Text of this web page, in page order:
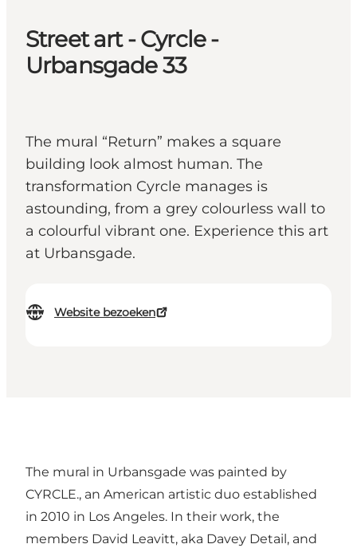
Street art - Cyrcle -
Urbansgade 33
The mural “Return” makes a square
building look almost human. The
transformation Cyrcle manages is
astounding, from a grey colourless wall to
a colourful vibrant one. Experience this art
at Urbansgade.
Website bezoeken
The mural in Urbansgade was painted by
CYRCLE., an American artistic duo established
in 2010 in Los Angeles. In their work, the
members David Leavitt, aka Davey Detail, and